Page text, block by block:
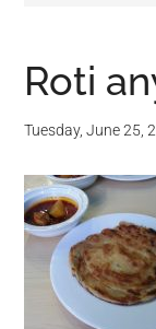
Roti
Tuesday, June 25,